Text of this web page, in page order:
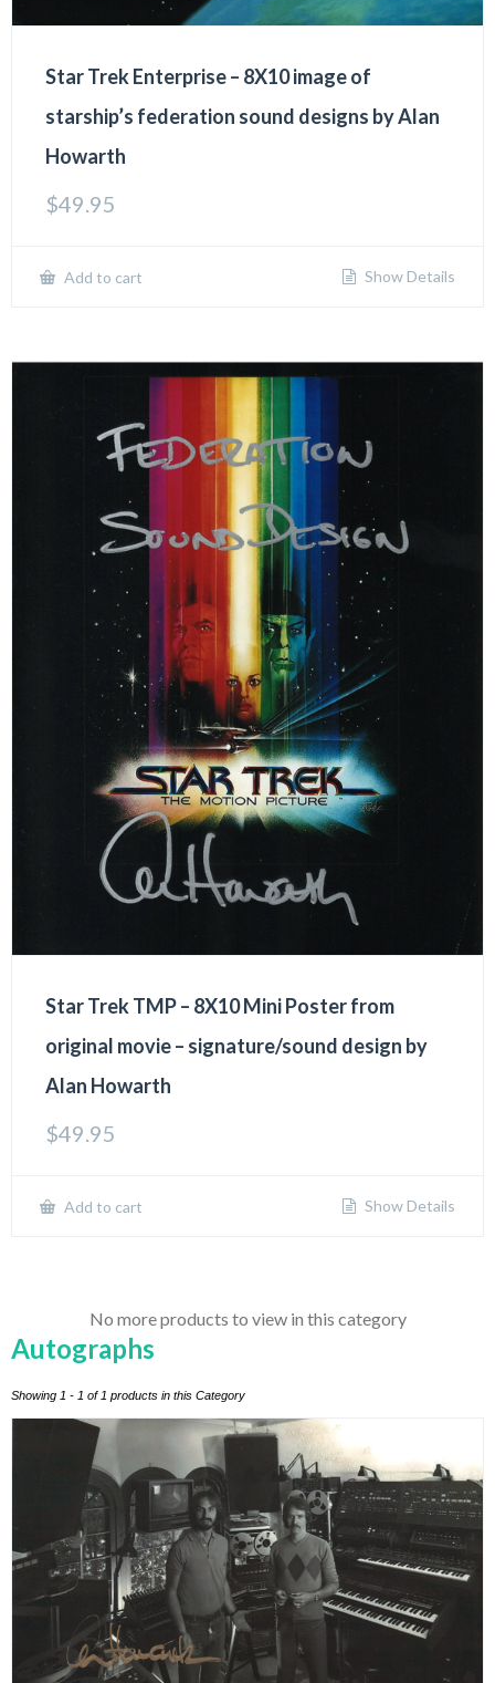
Star Trek Enterprise – 8X10 image of
starship’s federation sound designs by Alan
Howarth
$49.95
Add to cart Show Details
Star Trek TMP – 8X10 Mini Poster from
original movie – signature/sound design by
Alan Howarth
$49.95
Add to cart Show Details
No more products to view in this category
Autographs
Showing 1 - 1 of 1 products in this Category